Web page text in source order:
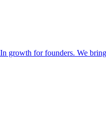
for founders. We